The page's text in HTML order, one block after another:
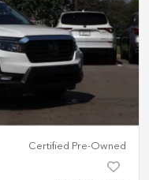
Certified Pre-Owned